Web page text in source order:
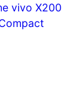
vivo X200